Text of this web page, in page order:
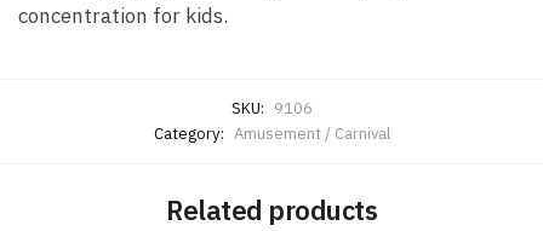
concentration for kids.
SKU: 9106
Category: Amusement / Carnival
Related products